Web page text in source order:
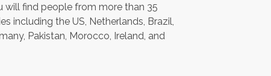
will find people from more than 35
including the US, Netherlands, Brazil,
Pakistan, Morocco, Ireland, and